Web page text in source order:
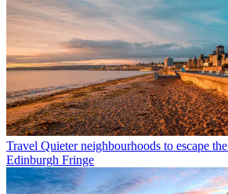
Travel Quieter neighbourhoods to escape
Edinburgh Fringe